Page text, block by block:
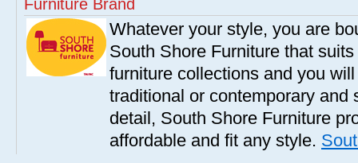
Furniture Brand
Whatever your style, you are
South Shore Furniture that
furniture collections and you
traditional or contemporary and
detail, South Shore Furniture
affordable and fit any style.